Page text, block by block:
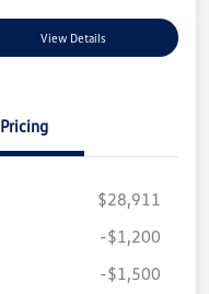
View Details
Pricing
$28,911
-$1,200
-$1,500